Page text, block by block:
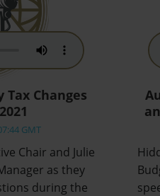
Changes
GMT
Chair and Julie
as they
during the